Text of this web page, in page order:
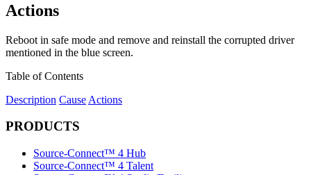
Actions
Reboot in safe mode and remove and reinstall the corrupted driver
mentioned in the blue screen.
Table of Contents
Description Cause Actions
PRODUCTS
Source-Connect™ 4 Hub
Source-Connect™ 4 Talent